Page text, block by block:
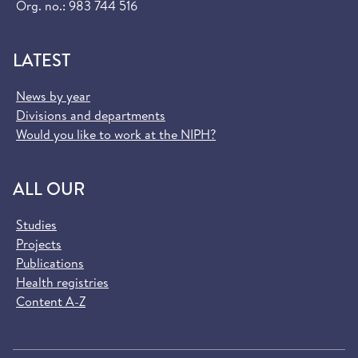
Org. no.: 983 744 516
LATEST
News by year
Divisions and departments
Would you like to work at the NIPH?
ALL OUR
Studies
Projects
Publications
Health registries
Content A-Z